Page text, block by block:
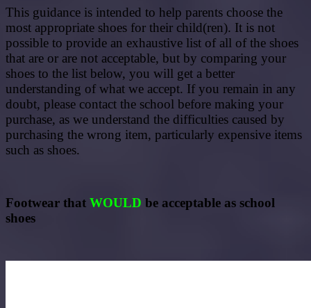
This guidance is intended to help parents choose the
most appropriate shoes for their child(ren). It is not
possible to provide an exhaustive list of all of the shoes
that are or are not acceptable, but by comparing your
shoes to the list below, you will get a better
understanding of what we accept. If you remain in any
doubt, please contact the school before making your
purchase, as we understand the difficulties caused by
purchasing the wrong item, particularly expensive items
such as shoes.
Footwear that WOULD be acceptable as school
shoes